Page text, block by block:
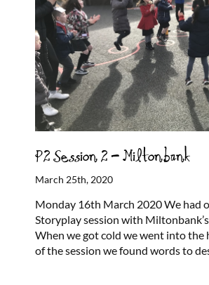
P2 Session 2 – Miltonbank
March 25th, 2020
Monday 16th March 2020 We had
Storyplay session with
When we got cold we went into the
of the session we found words to